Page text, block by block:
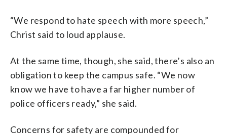
“We respond to hate speech with more speech,”
Christ said to loud applause.
At the same time, though, she said, there’s also an
obligation to keep the campus safe. “We now
know we have to have a far higher number of
police officers ready,” she said.
Concerns for safety are compounded for